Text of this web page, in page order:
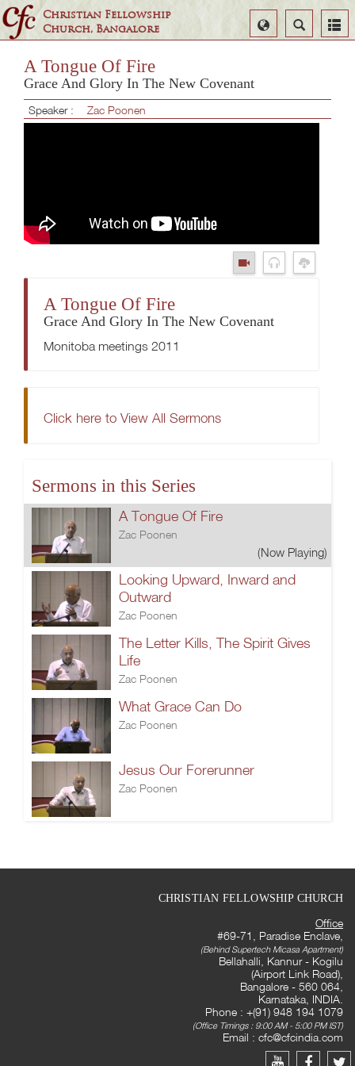
Christian Fellowship
Church, Bangalore
Search
Select
Language
A Tongue Of Fire
Grace And Glory In The New Covenant
Speaker : Zac Poonen
A Tongue Of Fire
Grace And Glory In The New Covenant
Monitoba meetings 2011
Click here to View All Sermons
Sermons in this Series
A Tongue Of Fire
Zac Poonen
(Now Playing)
Looking Upward, Inward and
Outward
Zac Poonen
The Letter Kills, The Spirit Gives
Life
Zac Poonen
What Grace Can Do
Zac Poonen
Jesus Our Forerunner
Zac Poonen
CHRISTIAN FELLOWSHIP CHURCH
Office
#69-71, Paradise Enclave,
(Behind Supertech Micasa Apartment)
Bellahalli, Kannur - Kogilu
(Airport Link Road),
Bangalore - 560 064,
Karnataka, INDIA.
Phone : +(91) 948 194 1079
(Office Timings : 9:00 AM - 5:00 PM IST)
Email : cfc@cfcindia.com